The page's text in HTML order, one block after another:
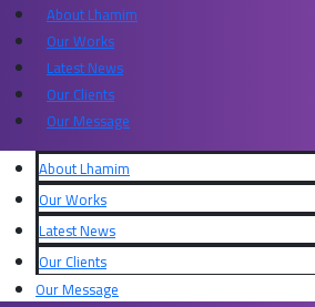
About Lhamim
Our Works
Latest News
Our Clients
Our Message
About Lhamim
Our Works
Latest News
Our Clients
Our Message